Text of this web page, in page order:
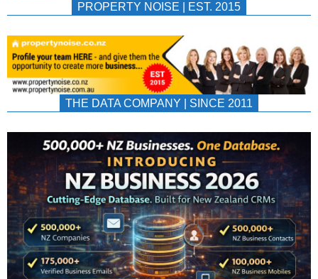
PROPERTY NOISE | EST. 2015
THE DATA COMPANY | SINCE 2011